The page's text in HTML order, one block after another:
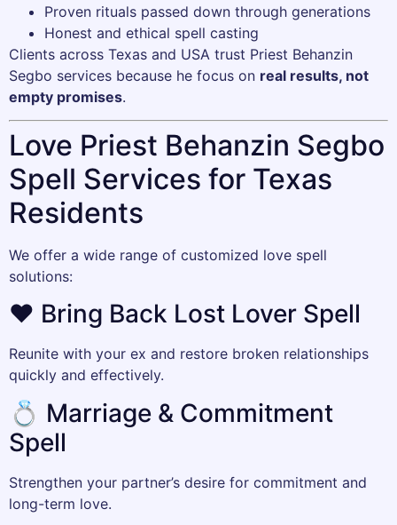
Proven rituals passed down through generations
Honest and ethical spell casting
Clients across Texas and USA trust Priest Behanzin
Segbo services because he focus on real results, not
empty promises.
Love Priest Behanzin Segbo
Spell Services for Texas
Residents
We offer a wide range of customized love spell
solutions:
❤️ Bring Back Lost Lover Spell
Reunite with your ex and restore broken relationships
quickly and effectively.
💍 Marriage & Commitment
Spell
Strengthen your partner’s desire for commitment and
long-term love.